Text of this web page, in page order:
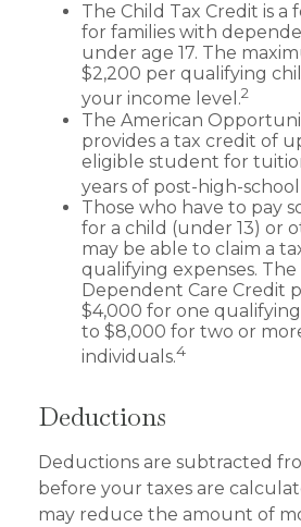
The Child Tax Credit is a
for families with
under age 17. The
$2,200 per qualifying
your income level.2
The American
provides a tax credit of
eligible student for
years of post-high-
Those who have to pay
for a child (under 13) or
may be able to claim a
qualifying expenses. The
Dependent Care Credit
$4,000 for one
to $8,000 for two or
individuals.4
Deductions
Deductions are subtracted
before your taxes are
may reduce the amount of